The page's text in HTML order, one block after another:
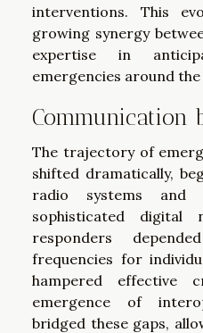
interventions. This
growing synergy
expertise in
emergencies around
Communication
The trajectory of
shifted dramatically,
radio systems and
sophisticated digital
responders
frequencies for
hampered effective
emergence of
bridged these gaps,